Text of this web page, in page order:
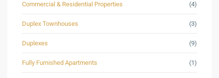
Commercial & Residential Properties (4)
Duplex Townhouses (3)
Duplexes (9)
Fully Furnished Apartments (1)